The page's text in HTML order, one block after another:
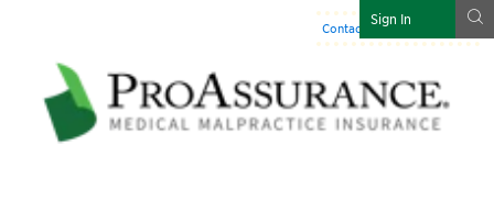
Sign In g
Contact Us:844-466-7225